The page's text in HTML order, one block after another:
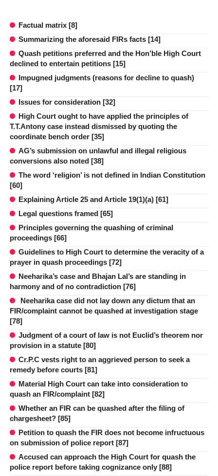
Factual matrix [8]
Summarizing the aforesaid FIRs facts [14]
Quash petitions preferred and the Hon’ble High Court
declined to entertain petitions [15]
Impugned judgments (reasons for decline to quash)
[17]
Issues for consideration [32]
High Court ought to have applied the principles of
T.T.Antony case instead dismissed by quoting the
coordinate bench order [35]
AG’s submission on unlawful and illegal religious
conversions also noted [38]
The word ‘religion’ is not defined in Indian Constitution
[60]
Explaining Article 25 and Article 19(1)(a) [61]
Legal questions framed [65]
Principles governing the quashing of criminal
proceedings [66]
Guidelines to High Court to determine the veracity of a
prayer in quash proceedings [72]
Neeharika’s case and Bhajan Lal’s are standing in
harmony and of no contradiction [76]
Neeharika case did not lay down any dictum that an
FIR/complaint cannot be quashed at investigation stage
[78]
Judgment of a court of law is not Euclid’s theorem nor
provision in a statute [80]
Cr.P.C vests right to an aggrieved person to seek a
remedy before courts [81]
Material High Court can take into consideration to
quash an FIR/complaint [82]
Whether an FIR can be quashed after the filing of
chargesheet? [85]
Petition to quash the FIR does not become infructuous
on submission of police report [87]
Accused can approach the High Court for quash the
police report before taking cognizance only [88]